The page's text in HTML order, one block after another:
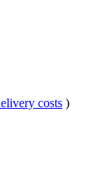
costs )